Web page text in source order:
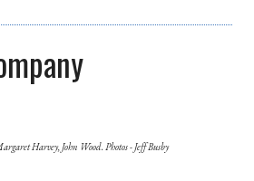
Harvey, John Wood. Photos - Jeff Busby